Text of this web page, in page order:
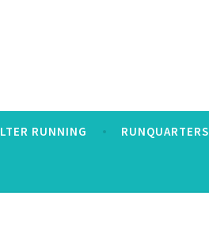
RUNNING RUNQUARTERS